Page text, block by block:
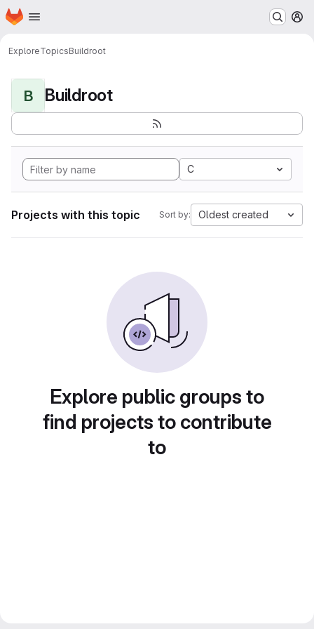
Skip to main content
Homepage
ExploreTopicsBuildroot
B Buildroot
C
Projects with this topic Sort by: Oldest created
Explore public groups to
find projects to contribute
to